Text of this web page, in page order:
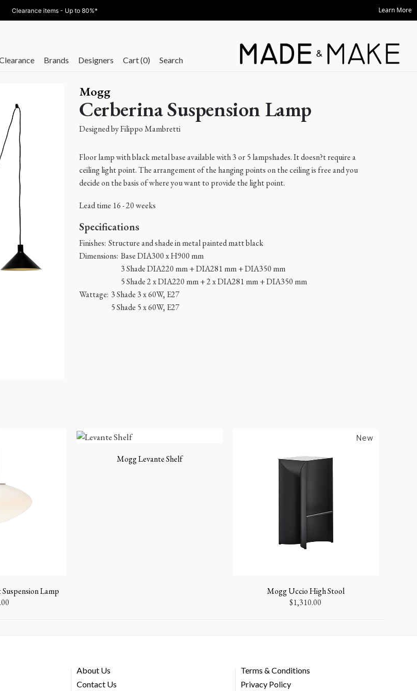
Clearance items - Up to 80%* Learn More
Brands Designers Cart (0) Search
Mogg
Cerberina Suspension Lamp
Designed byFilippo Mambretti
Floor lamp with black metal base available with 3 or 5 lampshades. It doesn?t require a
ceiling light point. The arrangement of the hanging points on the ceiling is free and you
decide on the basis of where you want to provide the light point.
Lead time 16 - 20 weeks
Specifications
Finishes: Structure and shade in metal painted matt black
Dimensions: Base DIA300 x H900 mm
3 Shade DIA220 mm + DIA281 mm + DIA350 mm
5 Shade 2 x DIA220 mm + 2 x DIA281 mm + DIA350 mm
Wattage: 3 Shade 3 x 60W, E27
5 Shade 5 x 60W, E27
Lamp
Mogg Levante Shelf
New
Mogg Uccio High Stool
$1,310.00
About Us
Contact Us
Terms & Conditions
Privacy Policy